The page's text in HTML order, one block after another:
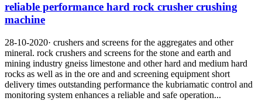
reliable performance hard rock crusher crushing
machine
28-10-2020· crushers and screens for the aggregates and other
mineral. rock crushers and screens for the stone and earth and
mining industry gneiss limestone and other hard and medium hard
rocks as well as in the ore and and screening equipment short
delivery times outstanding performance the kubriamatic control and
monitoring system enhances a reliable and safe operation...